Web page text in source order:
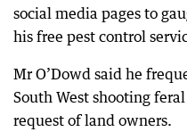
social media pages to
his free pest control
Mr O’Dowd said he
South West shooting
request of land owners.